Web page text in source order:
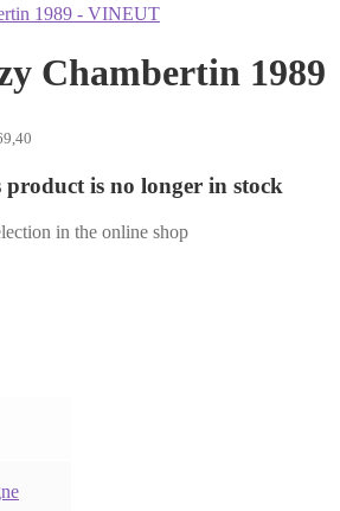
Chambertin 1989
is no longer in stock
in the online shop